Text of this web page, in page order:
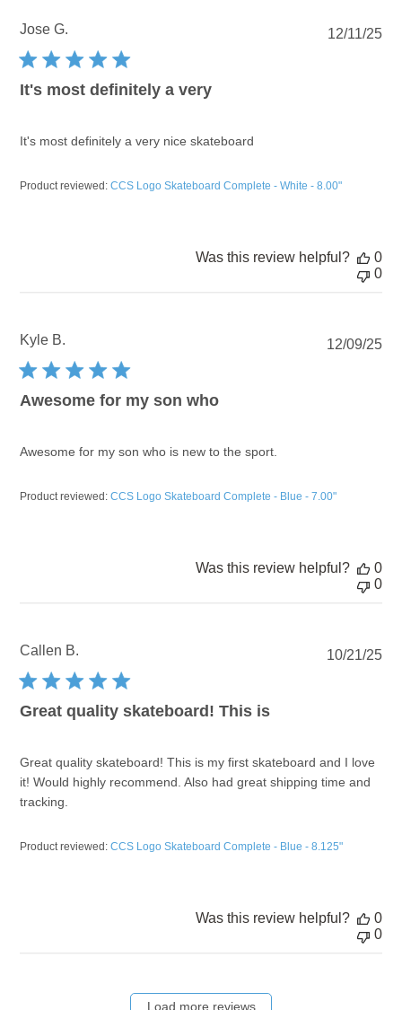
Jose G.
It's most definitely a very
It's most definitely a very nice skateboard
Product reviewed:CCS Logo Skateboard Complete - White - 8.00"
12/11/25
Was this review helpful?
0
0
Kyle B.
Awesome for my son who
Awesome for my son who is new to the sport.
Product reviewed:CCS Logo Skateboard Complete - Blue - 7.00"
12/09/25
Was this review helpful?
0
0
Callen B.
Great quality skateboard! This is
Great quality skateboard! This is my first skateboard and I love
it! Would highly recommend. Also had great shipping time and
tracking.
Product reviewed:CCS Logo Skateboard Complete - Blue - 8.125"
10/21/25
Was this review helpful?
0
0
Load more reviews